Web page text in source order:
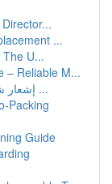
...
U...
– Reliable M...
إشعار شهادة تركيب أنظمة الوقاية والحماية من ...
Packing
Guide